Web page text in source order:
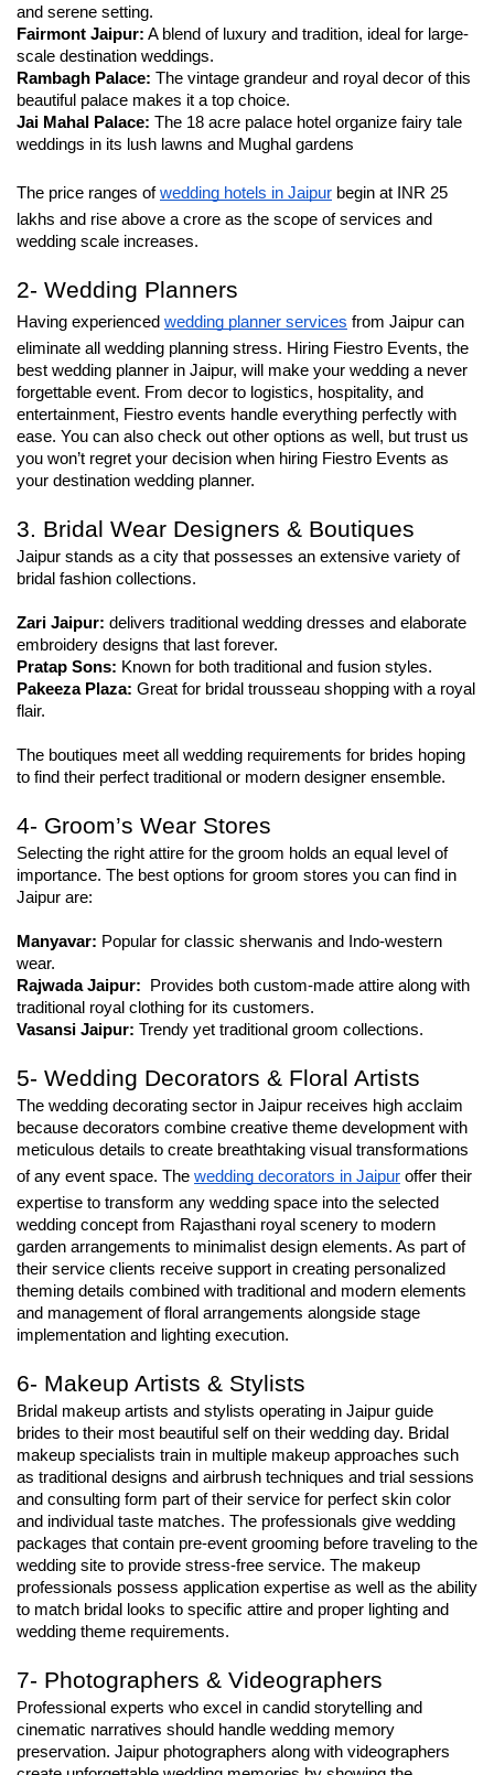
and serene setting.
Fairmont Jaipur: A blend of luxury and tradition, ideal for large-
scale destination weddings.
Rambagh Palace: The vintage grandeur and royal decor of this
beautiful palace makes it a top choice.
Jai Mahal Palace: The 18 acre palace hotel organize fairy tale
weddings in its lush lawns and Mughal gardens
The price ranges of wedding hotels in Jaipur begin at INR 25
lakhs and rise above a crore as the scope of services and
wedding scale increases.
2- Wedding Planners
Having experienced wedding planner services from Jaipur can
eliminate all wedding planning stress. Hiring Fiestro Events, the
best wedding planner in Jaipur, will make your wedding a never
forgettable event. From decor to logistics, hospitality, and
entertainment, Fiestro events handle everything perfectly with
ease. You can also check out other options as well, but trust us
you won’t regret your decision when hiring Fiestro Events as
your destination wedding planner.
3. Bridal Wear Designers & Boutiques
Jaipur stands as a city that possesses an extensive variety of
bridal fashion collections.
Zari Jaipur: delivers traditional wedding dresses and elaborate
embroidery designs that last forever.
Pratap Sons: Known for both traditional and fusion styles.
Pakeeza Plaza: Great for bridal trousseau shopping with a royal
flair.
The boutiques meet all wedding requirements for brides hoping
to find their perfect traditional or modern designer ensemble.
4- Groom’s Wear Stores
Selecting the right attire for the groom holds an equal level of
importance. The best options for groom stores you can find in
Jaipur are:
Manyavar: Popular for classic sherwanis and Indo-western
wear.
Rajwada Jaipur: Provides both custom-made attire along with
traditional royal clothing for its customers.
Vasansi Jaipur: Trendy yet traditional groom collections.
5- Wedding Decorators & Floral Artists
The wedding decorating sector in Jaipur receives high acclaim
because decorators combine creative theme development with
meticulous details to create breathtaking visual transformations
of any event space. The wedding decorators in Jaipur offer their
expertise to transform any wedding space into the selected
wedding concept from Rajasthani royal scenery to modern
garden arrangements to minimalist design elements. As part of
their service clients receive support in creating personalized
theming details combined with traditional and modern elements
and management of floral arrangements alongside stage
implementation and lighting execution.
6- Makeup Artists & Stylists
Bridal makeup artists and stylists operating in Jaipur guide
brides to their most beautiful self on their wedding day. Bridal
makeup specialists train in multiple makeup approaches such
as traditional designs and airbrush techniques and trial sessions
and consulting form part of their service for perfect skin color
and individual taste matches. The professionals give wedding
packages that contain pre-event grooming before traveling to the
wedding site to provide stress-free service. The makeup
professionals possess application expertise as well as the ability
to match bridal looks to specific attire and proper lighting and
wedding theme requirements.
7- Photographers & Videographers
Professional experts who excel in candid storytelling and
cinematic narratives should handle wedding memory
preservation. Jaipur photographers along with videographers